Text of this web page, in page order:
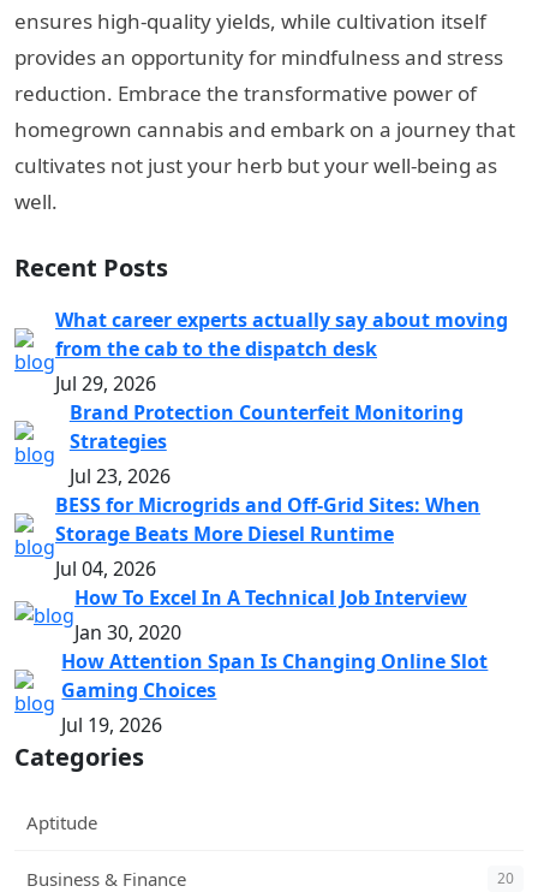
ensures high-quality yields, while cultivation itself
provides an opportunity for mindfulness and stress
reduction. Embrace the transformative power of
homegrown cannabis and embark on a journey that
cultivates not just your herb but your well-being as
well.
Recent Posts
What career experts actually say about moving
from the cab to the dispatch desk
Jul 29, 2026
Brand Protection Counterfeit Monitoring
Strategies
Jul 23, 2026
BESS for Microgrids and Off-Grid Sites: When
Storage Beats More Diesel Runtime
Jul 04, 2026
How To Excel In A Technical Job Interview
Jan 30, 2020
How Attention Span Is Changing Online Slot
Gaming Choices
Jul 19, 2026
Categories
Aptitude
Business & Finance 20